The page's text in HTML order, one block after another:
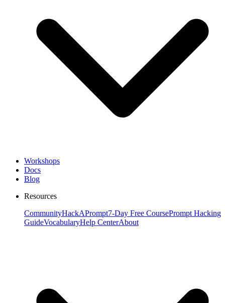
Workshops
Docs
Blog
Resources
CommunityHackAPrompt7-Day Free CoursePrompt Hacking
GuideVocabularyHelp CenterAbout